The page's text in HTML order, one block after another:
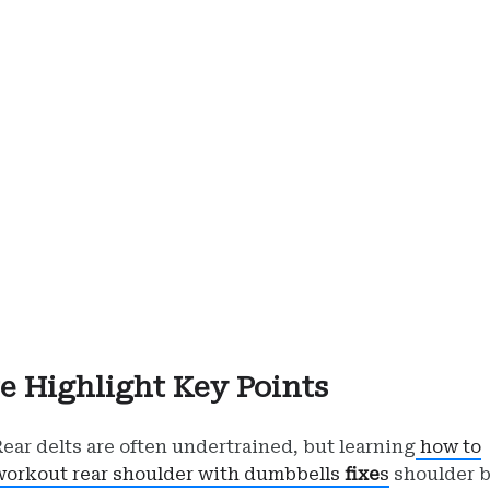
Highlight Key Points
delts are often undertrained, but learning how to
rear shoulder with dumbbells fixes shoulder